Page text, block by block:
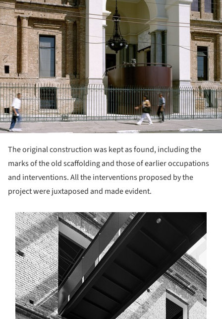
The original construction was kept as found, including the
marks of the old scaffolding and those of earlier occupations
and interventions. All the interventions proposed by the
project were juxtaposed and made evident.
picture!